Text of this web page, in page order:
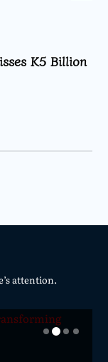
K5 Billion
attention.